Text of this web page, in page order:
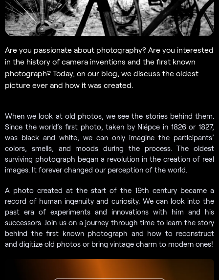
Are you passionate about photography? Are you interested
in the history of camera inventions and the first known
photograph? Today, on our blog, we discuss the oldest
picture ever and how it was created.
When we look at old photos, we see the stories behind them.
Since the world’s first photo, taken by Niépce in 1826 or 1827,
was black and white, we can only imagine the participants’
colors, smells, and moods during the process. The oldest
surviving photograph began a revolution in the creation of real
images. It forever changed our perception of the world.
A photo created at the start of the 19th century became a
record of human ingenuity and curiosity. We can look into the
past era of experiments and innovations with him and his
successors. Join us on a journey through time to learn the story
behind the first known photograph and how to reconstruct
and digitize old photos or bring vintage charm to modern ones!